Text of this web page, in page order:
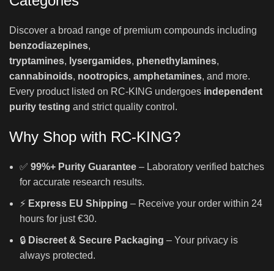
Discover a broad range of premium compounds including
benzodiazepines,
tryptamines, lysergamides, phenethylamines,
cannabinoids, nootropics, amphetamines, and more.
Every product listed on RC-KING undergoes independent
purity testing and strict quality control.
Why Shop with RC-KING?
✅ 99%+ Purity Guarantee – Laboratory verified batches
for accurate research results.
⚡ Express EU Shipping – Receive your order within 24
hours for just €30.
🔒 Discreet & Secure Packaging – Your privacy is
always protected.